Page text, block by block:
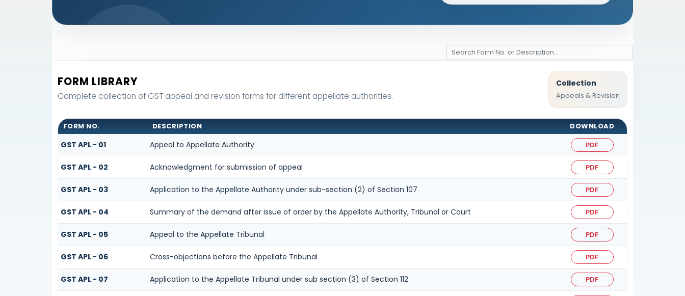
FORM LIBRARY
Complete collection of GST appeal and revision forms for different appellate authorities.
Collection
Appeals & Revision
FORM NO. DESCRIPTION DOWNLOAD
GST APL - 01 Appeal to Appellate Authority PDF
GST APL - 02 Acknowledgment for submission of appeal PDF
GST APL - 03 Application to the Appellate Authority under sub-section (2) of Section 107 PDF
GST APL - 04 Summary of the demand after issue of order by the Appellate Authority, Tribunal or Court PDF
GST APL - 05 Appeal to the Appellate Tribunal PDF
GST APL - 06 Cross-objections before the Appellate Tribunal PDF
GST APL - 07 Application to the Appellate Tribunal under sub section (3) of Section 112 PDF